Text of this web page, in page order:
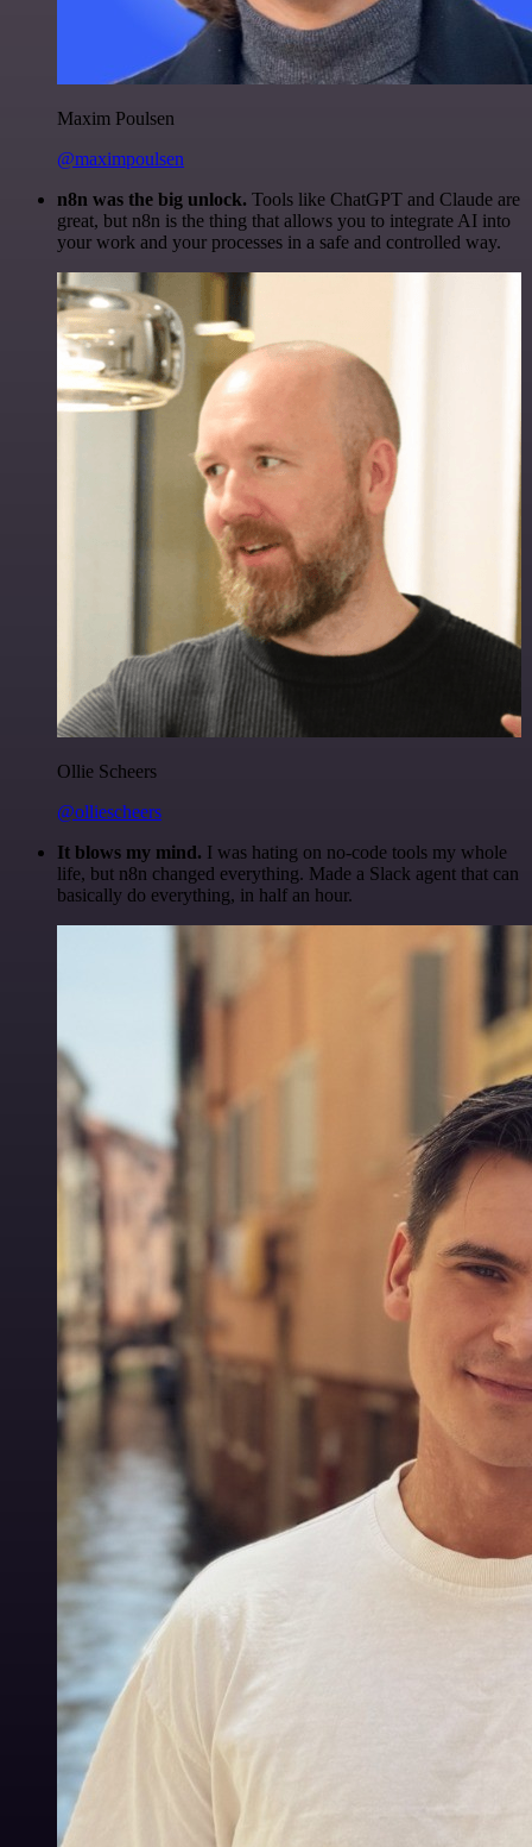
Maxim Poulsen
@maximpoulsen
n8n was the big unlock. Tools like ChatGPT and Claude are
great, but n8n is the thing that allows you to integrate AI into
your work and your processes in a safe and controlled way.
Ollie Scheers
@olliescheers
It blows my mind. I was hating on no-code tools my whole
life, but n8n changed everything. Made a Slack agent that can
basically do everything, in half an hour.